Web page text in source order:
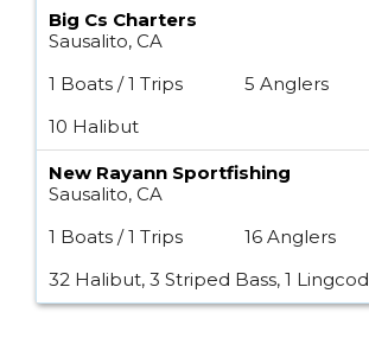
Big Cs Charters
Sausalito, CA
1 Boats / 1 Trips
5 Anglers
10 Halibut
New Rayann Sportfishing
Sausalito, CA
1 Boats / 1 Trips
16 Anglers
32 Halibut, 3 Striped Bass, 1 Lingcod